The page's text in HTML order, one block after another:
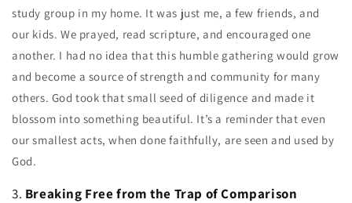
study group in my home. It was just me, a few friends, and
our kids. We prayed, read scripture, and encouraged one
another. I had no idea that this humble gathering would grow
and become a source of strength and community for many
others. God took that small seed of diligence and made it
blossom into something beautiful. It’s a reminder that even
our smallest acts, when done faithfully, are seen and used by
God.
3. Breaking Free from the Trap of Comparison